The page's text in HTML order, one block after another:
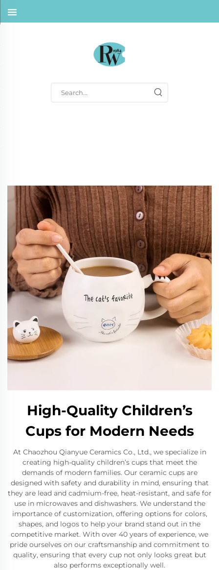
High-Quality Children’s
Cups for Modern Needs
At Chaozhou Qianyue Ceramics Co., Ltd., we specialize in
creating high-quality children’s cups that meet the
demands of modern families. Our ceramic cups are
designed with safety and durability in mind, ensuring that
they are lead and cadmium-free, heat-resistant, and safe for
use in microwaves and dishwashers. We understand the
importance of customization, offering options for colors,
shapes, and logos to help your brand stand out in the
competitive market. With over 40 years of experience, we
pride ourselves on our craftsmanship and commitment to
quality, ensuring that every cup not only looks great but
also performs exceptionally well.